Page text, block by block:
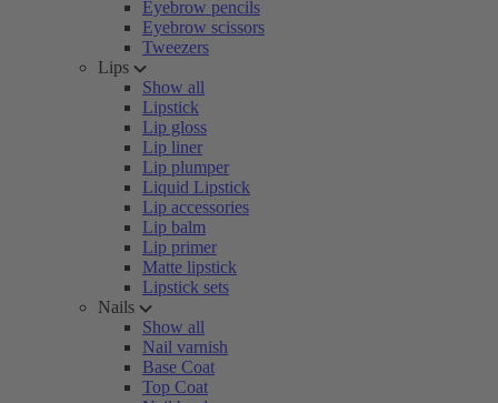
Eyebrow pencils
Eyebrow scissors
Tweezers
Lips
Show all
Lipstick
Lip gloss
Lip liner
Lip plumper
Liquid Lipstick
Lip accessories
Lip balm
Lip primer
Matte lipstick
Lipstick sets
Nails
Show all
Nail varnish
Base Coat
Top Coat